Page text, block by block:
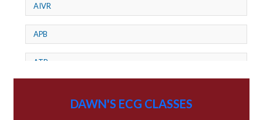
AIVR
APB
ATP
DAWN'S ECG CLASSES